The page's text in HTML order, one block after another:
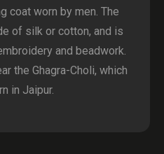
coat worn by men. The
of silk or cotton, and is
and beadwork.
the Ghagra-Choli, which
in Jaipur.